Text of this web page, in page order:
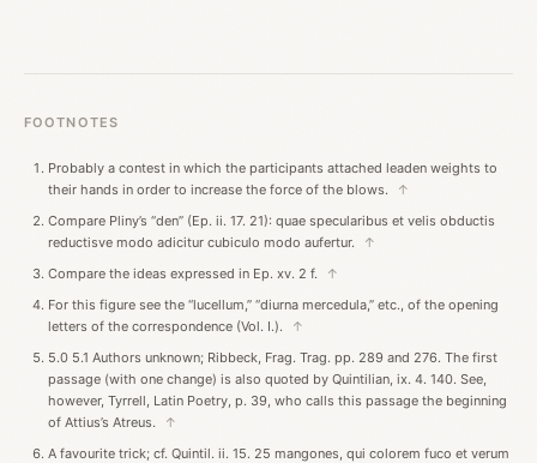
FOOTNOTES
Probably a contest in which the participants attached leaden weights to
their hands in order to increase the force of the blows.
↑
Compare Pliny’s “den” (Ep. ii. 17. 21): quae specularibus et velis obductis
reductisve modo adicitur cubiculo modo aufertur.
↑
Compare the ideas expressed in Ep. xv. 2 f.
↑
For this figure see the “lucellum,” “diurna mercedula,” etc., of the opening
letters of the correspondence (Vol. I.).
↑
5.0 5.1 Authors unknown; Ribbeck, Frag. Trag. pp. 289 and 276. The first
passage (with one change) is also quoted by Quintilian, ix. 4. 140. See,
however, Tyrrell, Latin Poetry, p. 39, who calls this passage the beginning
of Attius’s Atreus.
↑
A favourite trick; cf. Quintil. ii. 15. 25 mangones, qui colorem fuco et verum